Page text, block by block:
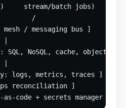
stream/batch jobs)
/
mesh / messaging bus ]
SQL, NoSQL, cache, object
logs, metrics, traces ]
reconciliation ]